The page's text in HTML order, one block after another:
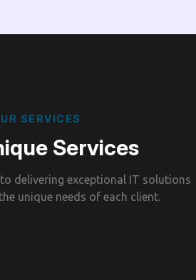
U R SE RVIC ES
ique Services
delivering exceptional IT solutions
unique needs of each client.